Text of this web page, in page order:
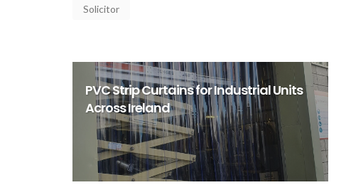
Solicitor
PVC Strip Curtains for Industrial Units
Across Ireland